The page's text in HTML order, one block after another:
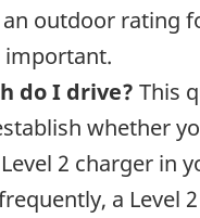
outdoor rating
important.
do I drive? This
whether
2 charger in
a Level